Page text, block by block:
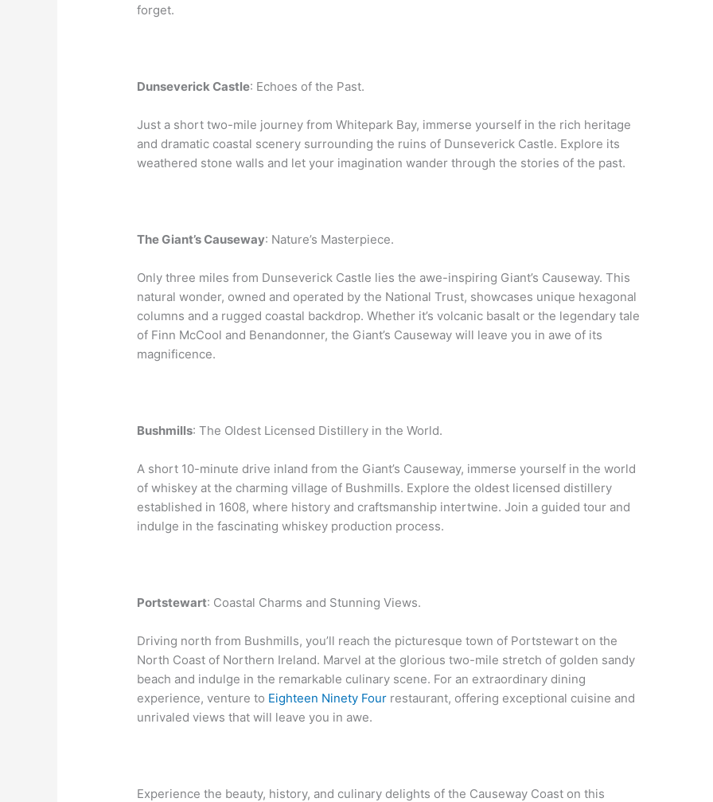
forget.
Dunseverick Castle: Echoes of the Past.
Just a short two-mile journey from Whitepark Bay, immerse yourself in the rich heritage
and dramatic coastal scenery surrounding the ruins of Dunseverick Castle. Explore its
weathered stone walls and let your imagination wander through the stories of the past.
The Giant’s Causeway: Nature’s Masterpiece.
Only three miles from Dunseverick Castle lies the awe-inspiring Giant’s Causeway. This
natural wonder, owned and operated by the National Trust, showcases unique hexagonal
columns and a rugged coastal backdrop. Whether it’s volcanic basalt or the legendary tale
of Finn McCool and Benandonner, the Giant’s Causeway will leave you in awe of its
magnificence.
Bushmills: The Oldest Licensed Distillery in the World.
A short 10-minute drive inland from the Giant’s Causeway, immerse yourself in the world
of whiskey at the charming village of Bushmills. Explore the oldest licensed distillery
established in 1608, where history and craftsmanship intertwine. Join a guided tour and
indulge in the fascinating whiskey production process.
Portstewart: Coastal Charms and Stunning Views.
Driving north from Bushmills, you’ll reach the picturesque town of Portstewart on the
North Coast of Northern Ireland. Marvel at the glorious two-mile stretch of golden sandy
beach and indulge in the remarkable culinary scene. For an extraordinary dining
experience, venture to Eighteen Ninety Four restaurant, offering exceptional cuisine and
unrivaled views that will leave you in awe.
Experience the beauty, history, and culinary delights of the Causeway Coast on this